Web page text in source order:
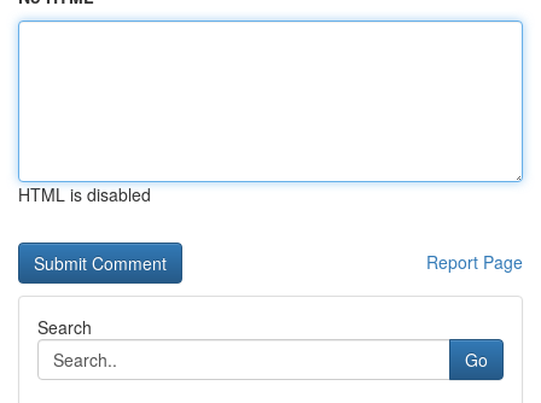
HTML is disabled
Report Page
Search
Go